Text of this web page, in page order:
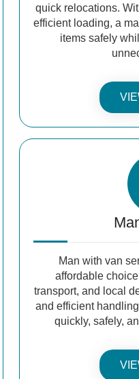
quick relocations.
efficient loading, a
items safely
Man with van
affordable
transport, and local
and efficient
quickly, safely,